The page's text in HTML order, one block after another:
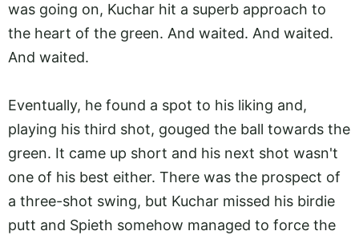
was going on, Kuchar hit a superb approach to
the heart of the green. And waited. And waited.
And waited.
Eventually, he found a spot to his liking and,
playing his third shot, gouged the ball towards the
green. It came up short and his next shot wasn't
one of his best either. There was the prospect of
a three-shot swing, but Kuchar missed his birdie
putt and Spieth somehow managed to force the